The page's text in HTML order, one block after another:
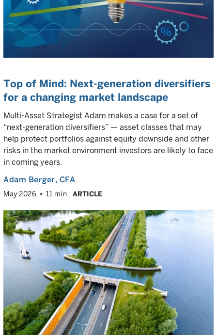
Top of Mind: Next-generation diversifiers
for a changing market landscape
Multi-Asset Strategist Adam makes a case for a set of
“next-generation diversifiers” — asset classes that may
help protect portfolios against equity downside and other
risks in the market environment investors are likely to face
in coming years.
Adam Berger, CFA
May 2026 11 min ARTICLE